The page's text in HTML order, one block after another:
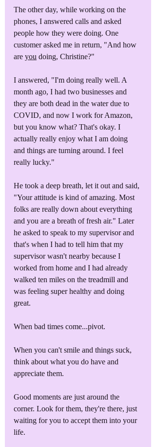
The other day, while working on the
phones, I answered calls and asked
people how they were doing. One
customer asked me in return, "And how
are you doing, Christine?"
I answered, "I'm doing really well. A
month ago, I had two businesses and
they are both dead in the water due to
COVID, and now I work for Amazon,
but you know what? That's okay. I
actually really enjoy what I am doing
and things are turning around. I feel
really lucky."
He took a deep breath, let it out and said,
"Your attitude is kind of amazing. Most
folks are really down about everything
and you are a breath of fresh air." Later
he asked to speak to my supervisor and
that's when I had to tell him that my
supervisor wasn't nearby because I
worked from home and I had already
walked ten miles on the treadmill and
was feeling super healthy and doing
great.
When bad times come...pivot.
When you can't smile and things suck,
think about what you do have and
appreciate them.
Good moments are just around the
corner. Look for them, they're there, just
waiting for you to accept them into your
life.